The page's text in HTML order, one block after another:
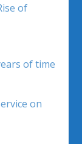
of
of time
on